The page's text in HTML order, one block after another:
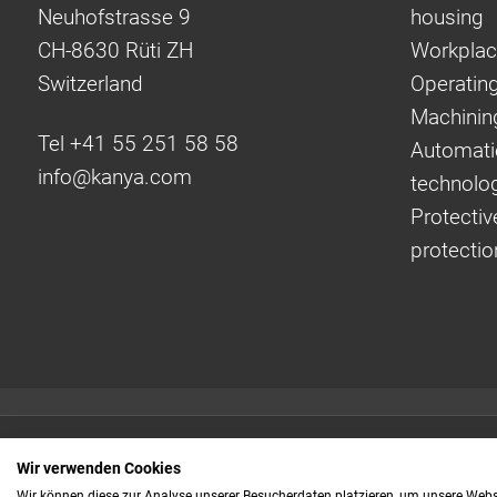
Quick links:
Even faster to your
Neuhofstrasse 9
CH-8630 Rüti ZH
Switzerland
Tel +41 55 251 58 58
info@kanya.com
housing
Wir verwenden Cookies